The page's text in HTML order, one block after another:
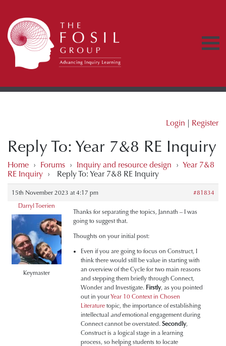
Login | Register
Reply To: Year 7&8 RE Inquiry
Home › Forums › Inquiry and resource design › Year 7&8
RE Inquiry › Reply To: Year 7&8 RE Inquiry
15th November 2023 at 4:17 pm
#81834
Darryl Toerien
Keymaster
Thanks for separating the topics, Jannath – I was
going to suggest that.
Thoughts on your initial post:
Even if you are going to focus on Construct, I
think there would still be value in starting with
an overview of the Cycle for two main reasons
and stepping them briefly through Connect,
Wonder and Investigate. Firstly, as you pointed
out in yourYear 10 Context in Chosen
Literature topic, the importance of establishing
intellectual andemotional engagement during
Connect cannot be overstated. Secondly,
Construct is a logical stage in a learning
process, so helping students to locate